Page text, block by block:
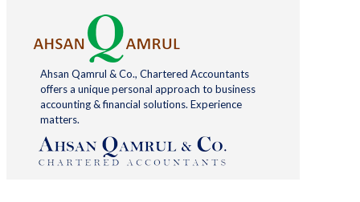
Ahsan Qamrul & Co., Chartered Accountants
offers a unique personal approach to business
accounting & financial solutions. Experience
matters.